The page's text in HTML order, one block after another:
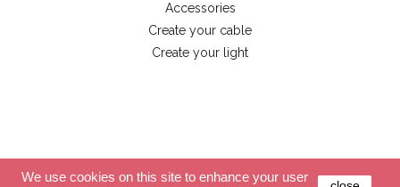
Accessories
Create your cable
Create your light
We use cookies on this site to enhance your user
© 2026 - La case de cousin Paul